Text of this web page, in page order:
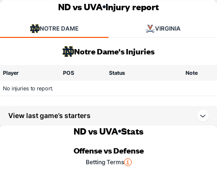
ND vs UVA Injury report
NOTRE DAME VIRGINIA
Notre Dame's Injuries
Player POS Status Note
No injuries to report.
View last game’s starters
ND vs UVA Stats
Offense vs Defense
Betting Terms